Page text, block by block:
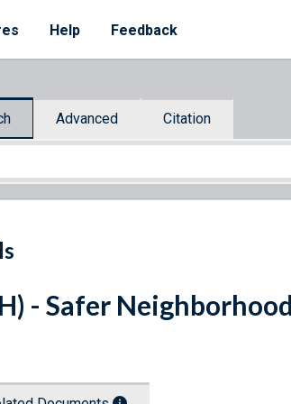
Help Feedback
Advanced Citation
- Safer